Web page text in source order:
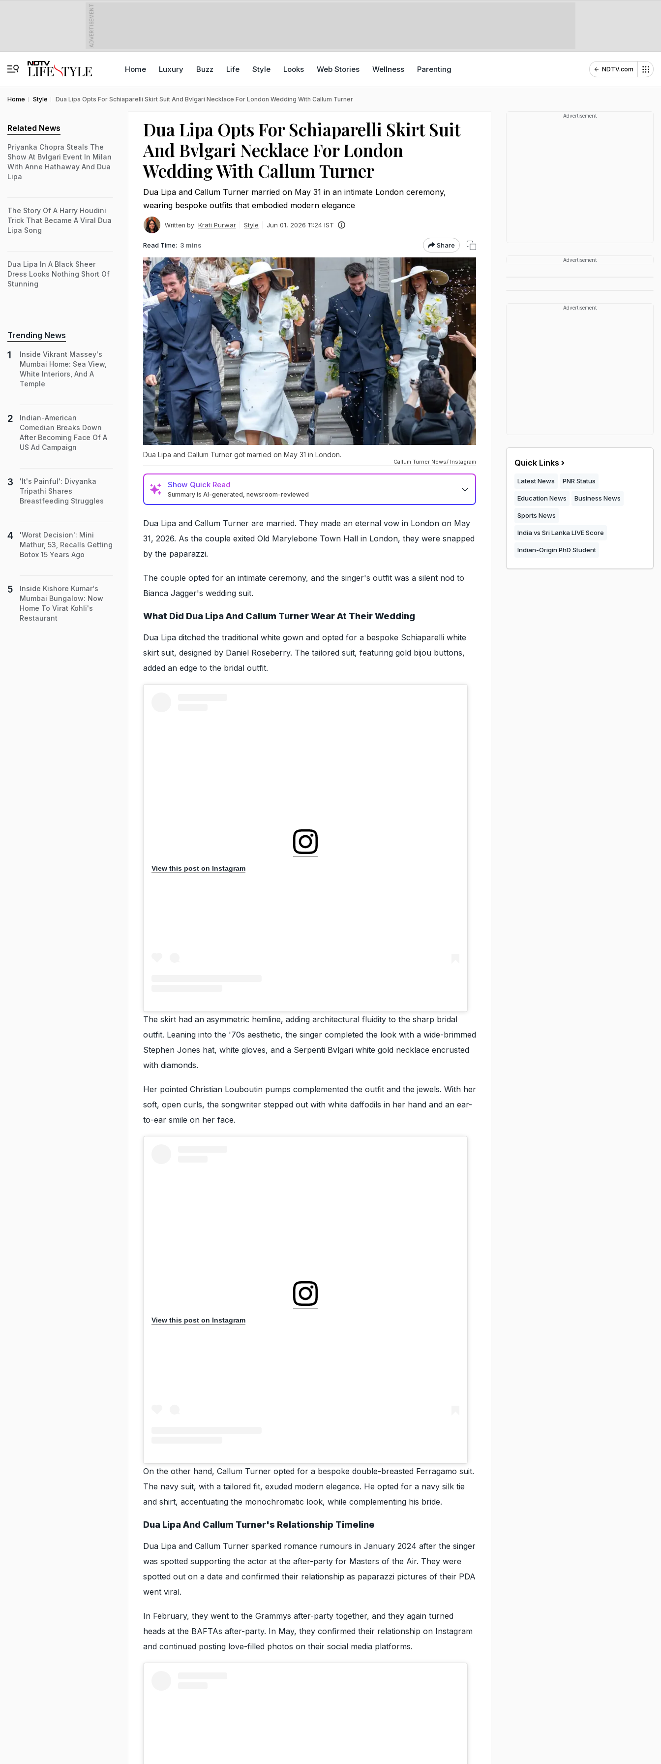
ADVERTISEMENT
Home Luxury Buzz Life Style Looks Web Stories Wellness Parenting NDTV.com
Home Style Dua Lipa Opts For Schiaparelli Skirt Suit And Bvlgari Necklace For London Wedding With Callum Turner
Dua Lipa Opts For Schiaparelli Skirt Suit
And Bvlgari Necklace For London
Wedding With Callum Turner
Dua Lipa and Callum Turner married on May 31 in an intimate London ceremony,
wearing bespoke outfits that embodied modern elegance
Written by: Krati Purwar Style Jun 01, 2026 11:24 IST
Read Time: 3 mins Share
Dua Lipa and Callum Turner got married on May 31 in London.
Callum Turner News/ Instagram
Show Quick Read
Summary is AI-generated, newsroom-reviewed
Dua Lipa and Callum Turner are married. They made an eternal vow in London on May
31, 2026. As the couple exited Old Marylebone Town Hall in London, they were snapped
by the paparazzi.
The couple opted for an intimate ceremony, and the singer's outfit was a silent nod to
Bianca Jagger's wedding suit.
What Did Dua Lipa And Callum Turner Wear At Their Wedding
Dua Lipa ditched the traditional white gown and opted for a bespoke Schiaparelli white
skirt suit, designed by Daniel Roseberry. The tailored suit, featuring gold bijou buttons,
added an edge to the bridal outfit.
View this post on Instagram
The skirt had an asymmetric hemline, adding architectural fluidity to the sharp bridal
outfit. Leaning into the '70s aesthetic, the singer completed the look with a wide-brimmed
Stephen Jones hat, white gloves, and a Serpenti Bvlgari white gold necklace encrusted
with diamonds.
Her pointed Christian Louboutin pumps complemented the outfit and the jewels. With her
soft, open curls, the songwriter stepped out with white daffodils in her hand and an ear-
to-ear smile on her face.
View this post on Instagram
On the other hand, Callum Turner opted for a bespoke double-breasted Ferragamo suit.
The navy suit, with a tailored fit, exuded modern elegance. He opted for a navy silk tie
and shirt, accentuating the monochromatic look, while complementing his bride.
Dua Lipa And Callum Turner's Relationship Timeline
Dua Lipa and Callum Turner sparked romance rumours in January 2024 after the singer
was spotted supporting the actor at the after-party for Masters of the Air. They were
spotted out on a date and confirmed their relationship as paparazzi pictures of their PDA
went viral.
In February, they went to the Grammys after-party together, and they again turned
heads at the BAFTAs after-party. In May, they confirmed their relationship on Instagram
and continued posting love-filled photos on their social media platforms.
Related News
Priyanka Chopra Steals The
Show At Bvlgari Event In Milan
With Anne Hathaway And Dua
Lipa
The Story Of A Harry Houdini
Trick That Became A Viral Dua
Lipa Song
Dua Lipa In A Black Sheer
Dress Looks Nothing Short Of
Stunning
Trending News
Inside Vikrant Massey's
Mumbai Home: Sea View,
White Interiors, And A
Temple
Indian-American
Comedian Breaks Down
After Becoming Face Of A
US Ad Campaign
'It's Painful': Divyanka
Tripathi Shares
Breastfeeding Struggles
'Worst Decision': Mini
Mathur, 53, Recalls Getting
Botox 15 Years Ago
Inside Kishore Kumar's
Mumbai Bungalow: Now
Home To Virat Kohli's
Restaurant
Advertisement
Advertisement
Advertisement
Quick Links
Latest News PNR Status
Education News Business News
Sports News
India vs Sri Lanka LIVE Score
Indian-Origin PhD Student